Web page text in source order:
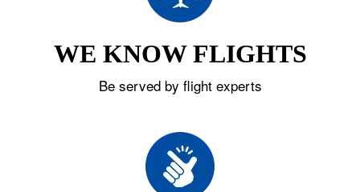
WE KNOW FLIGHTS
Be served by flight experts